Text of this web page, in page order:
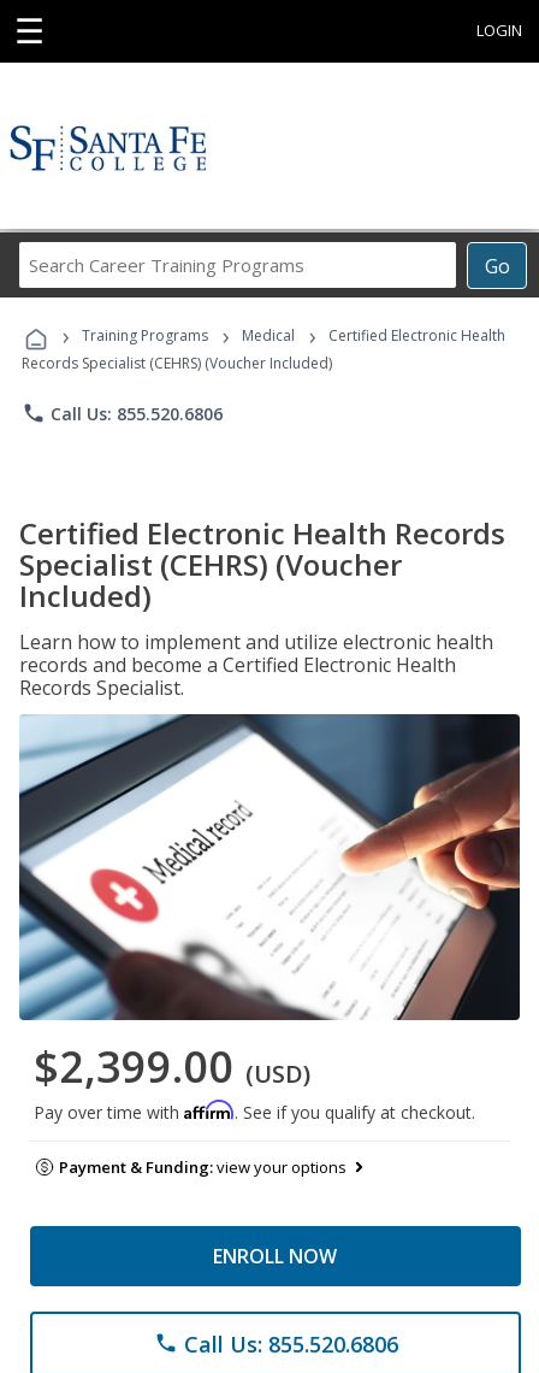
☰ LOGIN
Go
Career
Programs
› Training Programs › Medical ›
Certified Electronic Health
Records Specialist (CEHRS) (Voucher Included)
phone Call Us: 855.520.6806
Certified Electronic Health Records
Specialist (CEHRS) (Voucher
Included)
Learn how to implement and utilize electronic health
records and become a Certified Electronic Health
Records Specialist.
$2,399.00 (USD)
Pay over time with Affirm. See if you qualify at checkout.
Payment & Funding:view your options
ENROLL NOW
phone Call Us: 855.520.6806